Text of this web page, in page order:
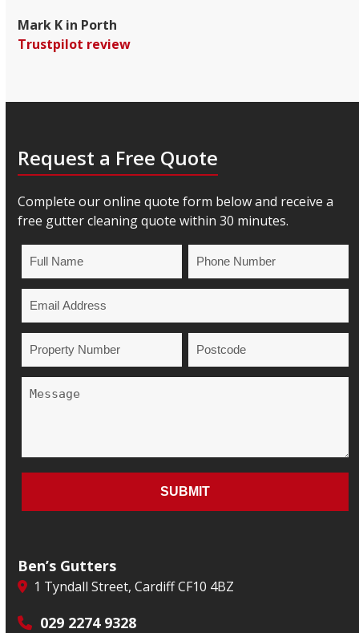
Mark K in Porth
Trustpilot review
Request a Free Quote
Complete our online quote form below and receive a
free gutter cleaning quote within 30 minutes.
Ben’s Gutters
1 Tyndall Street, Cardiff CF10 4BZ
029 2274 9328